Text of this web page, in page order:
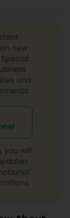
may
math
class as
new
and
you will